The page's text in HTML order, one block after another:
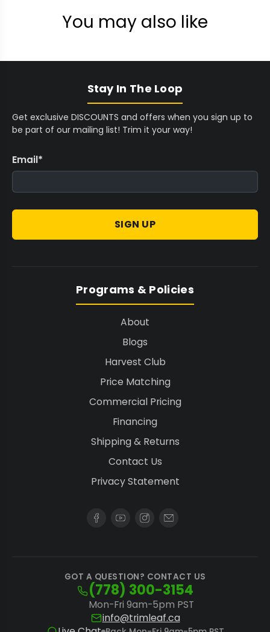
You may also like
Stay In The Loop
Get exclusive DISCOUNTS and offers when you sign up to
be part of our mailing list! Trim it your way!
Email*
SIGN UP
Programs & Policies
About
Blogs
Harvest Club
Price Matching
Commercial Pricing
Financing
Shipping & Returns
Contact Us
Privacy Statement
GOT A QUESTION? CONTACT US
(778) 300-3154
Mon-Fri 9am-5pm PST
info@trimleaf.ca